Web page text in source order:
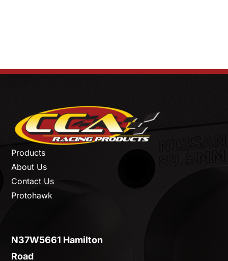
Products
About Us
Contact Us
Protohawk
N37W5661 Hamilton
Road